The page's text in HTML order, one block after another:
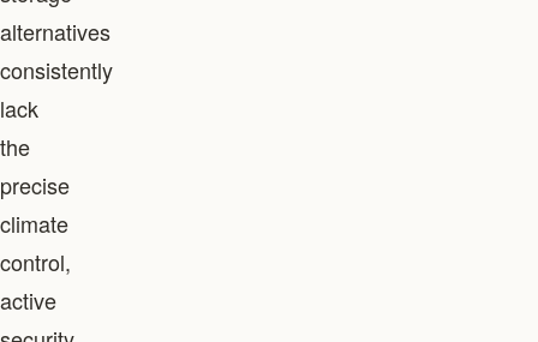
alternatives
consistently
lack
the
precise
climate
control,
active